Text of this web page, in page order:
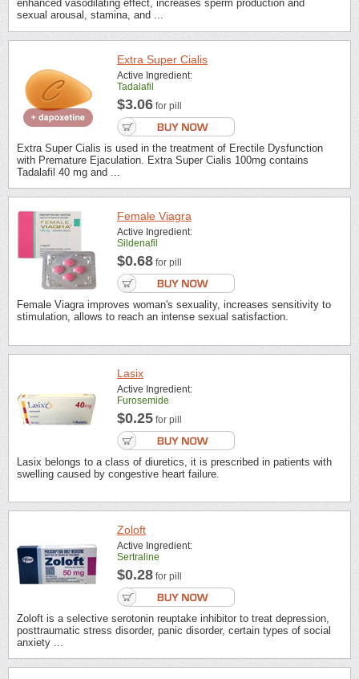
enhanced vasodilating effect, increases sperm production and
sexual arousal, stamina, and ...
Extra Super Cialis
Active Ingredient:
Tadalafil
$3.06 for pill
Extra Super Cialis is used in the treatment of Erectile Dysfunction
with Premature Ejaculation. Extra Super Cialis 100mg contains
Tadalafil 40 mg and ...
Female Viagra
Active Ingredient:
Sildenafil
$0.68 for pill
Female Viagra improves woman's sexuality, increases sensitivity to
stimulation, allows to reach an intense sexual satisfaction.
Lasix
Active Ingredient:
Furosemide
$0.25 for pill
Lasix belongs to a class of diuretics, it is prescribed in patients with
swelling caused by congestive heart failure.
Zoloft
Active Ingredient:
Sertraline
$0.28 for pill
Zoloft is a selective serotonin reuptake inhibitor to treat depression,
posttraumatic stress disorder, panic disorder, certain types of social
anxiety ...